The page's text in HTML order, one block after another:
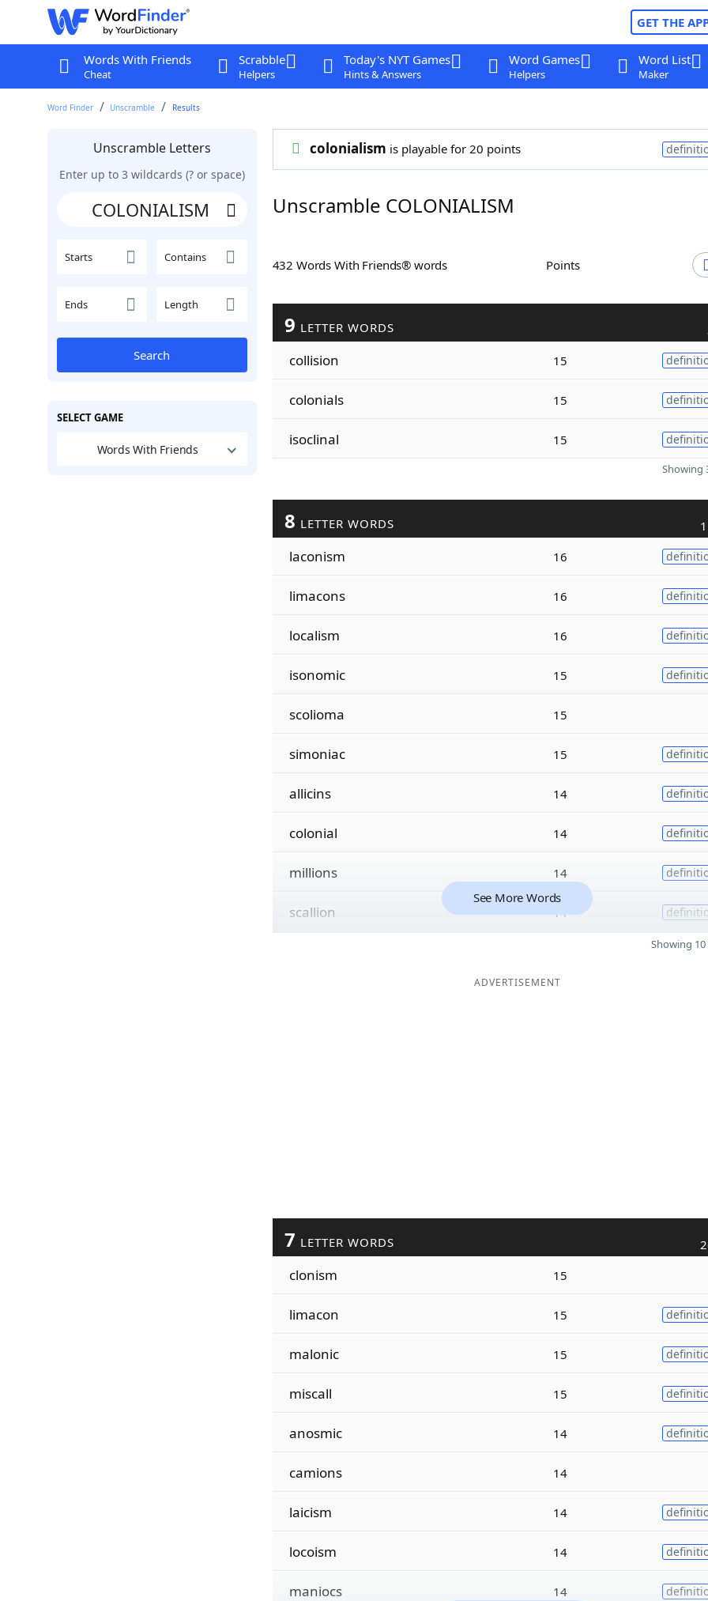
GET THE
Words With Friends
Cheat
Scrabble
Helpers
Today's NYT Games
Hints & Answers
Word Games
Helpers
Word List
Maker
Word Finder Unscramble Results
Unscramble Letters
Enter up to 3 wildcards (? or space)
Starts Contains
Ends Length
Search
SELECT GAME
Words With Friends
colonialism is playable for 20 points
Unscramble COLONIALISM
432 Words With Friends® words Points
9 LETTER WORDS
collision 15
colonials 15
isoclinal 15
Showing
8 LETTER WORDS
laconism 16
limacons 16
localism 16
isonomic 15
scolioma 15
simoniac 15
allicins 14
colonial 14
millions 14
scallion 14
See More Words
Showing
ADVERTISEMENT
7 LETTER WORDS
clonism 15
limacon 15
malonic 15
miscall 15
anosmic 14
camions 14
laicism 14
locoism 14
maniocs 14